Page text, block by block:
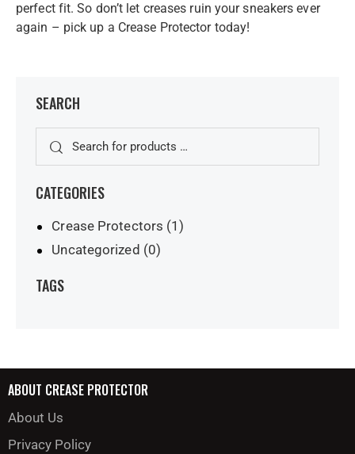
perfect fit. So don’t let creases ruin your sneakers ever
again – pick up a Crease Protector today!
SEARCH
CATEGORIES
Crease Protectors (1)
Uncategorized (0)
TAGS
ABOUT CREASE PROTECTOR
About Us
Privacy Policy